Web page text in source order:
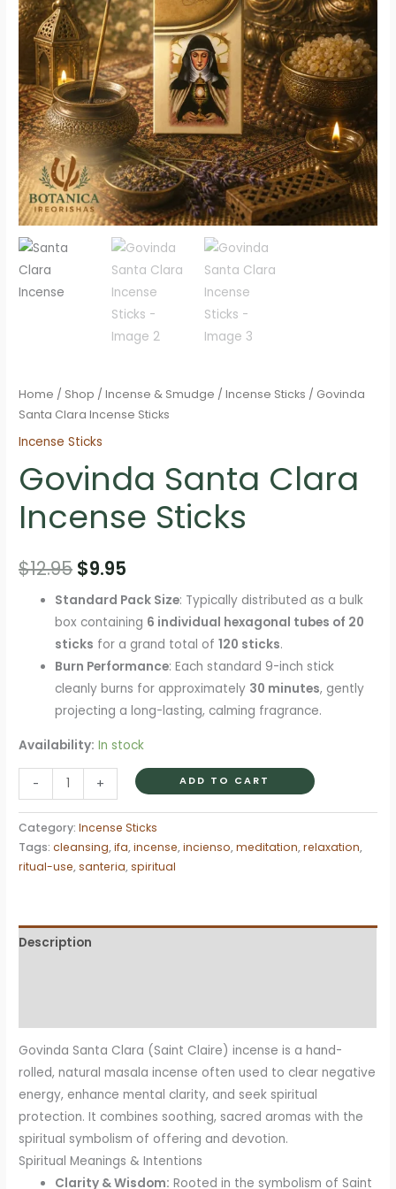
Home / Shop /Incense & Smudge /Incense Sticks / Govinda
Santa Clara Incense Sticks
Incense Sticks
Govinda Santa Clara
Incense Sticks
$12.95 Original
price
was:
$12.95.
$9.95
price
is:
$9.95.
Standard Pack Size: Typically distributed as a bulk
box containing 6 individual hexagonal tubes of 20
sticks for a grand total of120 sticks.
Burn Performance: Each standard 9-inch stick
cleanly burns for approximately 30 minutes, gently
projecting a long-lasting, calming fragrance.
Availability: In stock
-
Govinda
Santa
Clara
Incense
Sticks
+ ADD TO CART
Category:Incense Sticks
Tags:cleansing,ifa,incense,incienso,meditation,relaxation,
ritual-use,santeria,spiritual
Description
Govinda Santa Clara (Saint Claire) incense is a hand-
rolled, natural masala incense often used to clear negative
energy, enhance mental clarity, and seek spiritual
protection. It combines soothing, sacred aromas with the
spiritual symbolism of offering and devotion.
Spiritual Meanings & Intentions
Clarity & Wisdom: Rooted in the symbolism of Saint